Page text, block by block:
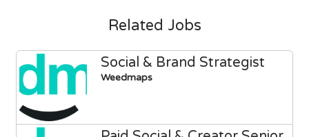
Related Jobs
Social & Brand Strategist
Weedmaps